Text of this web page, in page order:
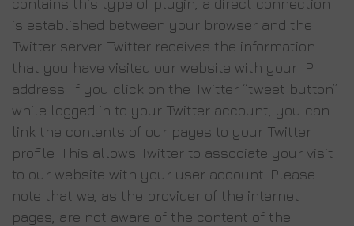
is established between your browser and the
Twitter server. Twitter receives the information
that you have visited our website with your IP
address. If you click on the Twitter “tweet button”
while logged in to your Twitter account, you can
link the contents of our pages to your Twitter
profile. This allows Twitter to associate your visit
to our website with your user account. Please
note that we, as the provider of the internet
pages, are not aware of the content of the